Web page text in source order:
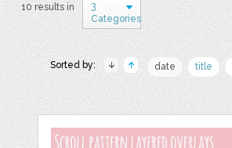
10 results in
3
Categories
Sorted by: date title